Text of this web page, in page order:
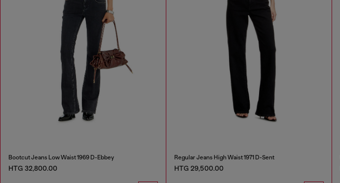
Bootcut Jeans Low Waist 1969 D-Ebbey
HTG 32,800.00
Regular Jeans High Waist 1971 D-Sent
HTG 29,500.00